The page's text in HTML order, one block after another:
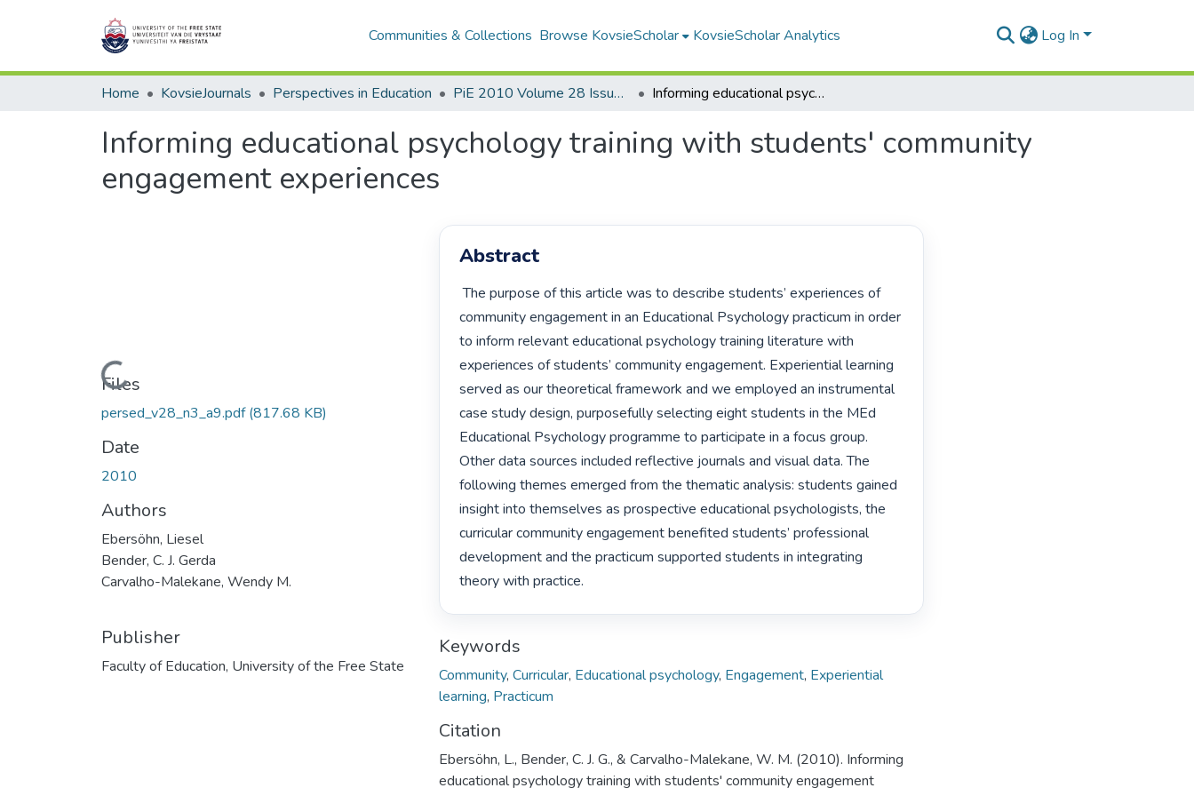
Communities & Collections Browse KovsieScholar KovsieScholar Analytics Log In
Home KovsieJournals Perspectives in Education PiE 2010 Volume 28 Issue 3 Informing educational psychology training with students' community engagement experiences
Informing educational psychology training with students' community
engagement experiences
Loading...
Files
persed_v28_n3_a9.pdf(817.68 KB)
Date
2010
Authors
Ebersöhn, Liesel
Bender, C. J. Gerda
Carvalho-Malekane, Wendy M.
Publisher
Faculty of Education, University of the Free State
Abstract
The purpose of this article was to describe students’ experiences of
community engagement in an Educational Psychology practicum in order
to inform relevant educational psychology training literature with
experiences of students’ community engagement. Experiential learning
served as our theoretical framework and we employed an instrumental
case study design, purposefully selecting eight students in the MEd
Educational Psychology programme to participate in a focus group.
Other data sources included reflective journals and visual data. The
following themes emerged from the thematic analysis: students gained
insight into themselves as prospective educational psychologists, the
curricular community engagement benefited students’ professional
development and the practicum supported students in integrating
theory with practice.
Keywords
Community, Curricular, Educational psychology, Engagement, Experiential
learning, Practicum
Citation
Ebersöhn, L., Bender, C. J. G., & Carvalho-Malekane, W. M. (2010). Informing
educational psychology training with students' community engagement